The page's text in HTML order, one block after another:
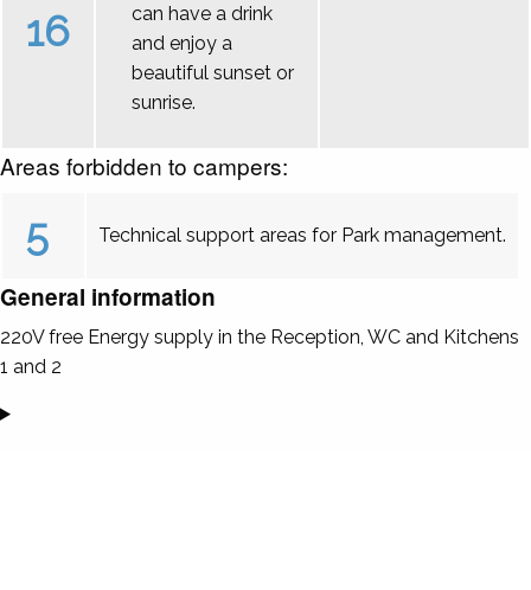
16
can have a drink
and enjoy a
beautiful sunset or
sunrise.
Areas forbidden to campers:
5 Technical support areas for Park management.
General information
220V free Energy supply in the Reception, WC and Kitchens
1 and 2